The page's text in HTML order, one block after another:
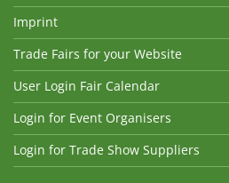
Imprint
Trade Fairs for your Website
User Login Fair Calendar
Login for Event Organisers
Login for Trade Show Suppliers